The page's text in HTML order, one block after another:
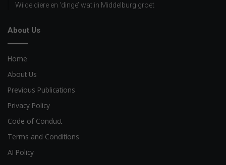
Wilde diere en ‘dinge’ wat in Middelburg groet
About Us
Home
About Us
Previous Publications
Privacy Policy
Code of Conduct
Terms and Conditions
AI Policy